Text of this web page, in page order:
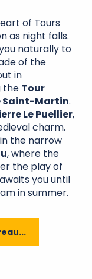
of Tours
as night falls.
naturally to
of the
in
the Tour
Saint-Martin.
Le Puellier,
charm.
the narrow
, where the
the play of
you until
in summer.